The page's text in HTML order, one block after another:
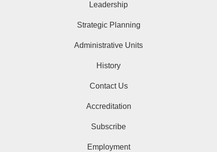
Leadership
Strategic Planning
Administrative Units
History
Contact Us
Accreditation
Subscribe
Employment